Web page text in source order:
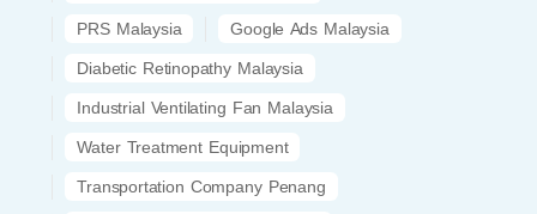
PRS Malaysia Google Ads Malaysia
Diabetic Retinopathy Malaysia
Industrial Ventilating Fan Malaysia
Water Treatment Equipment
Transportation Company Penang